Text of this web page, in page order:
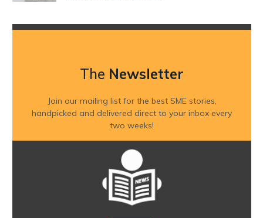
The Newsletter
Join our mailing list for the best SME stories,
handpicked and delivered direct to your inbox every
two weeks!